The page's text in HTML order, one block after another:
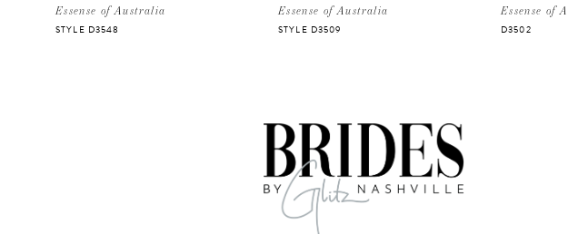
Essense of Australia
STYLE D3548
Essense of Australia
STYLE D3509
Essense of
D3502